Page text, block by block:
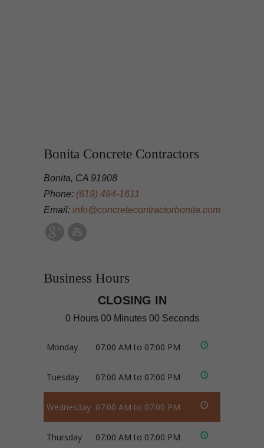
Bonita Concrete Contractors
Bonita, CA 91908
Phone: (619) 494-1611
Email: info@concretecontractorbonita.com
Business Hours
CLOSING IN
0 Hours 00 Minutes 00 Seconds
Monday 07:00 AM to 07:00 PM
Tuesday 07:00 AM to 07:00 PM
Wednesday 07:00 AM to 07:00 PM
Thursday 07:00 AM to 07:00 PM